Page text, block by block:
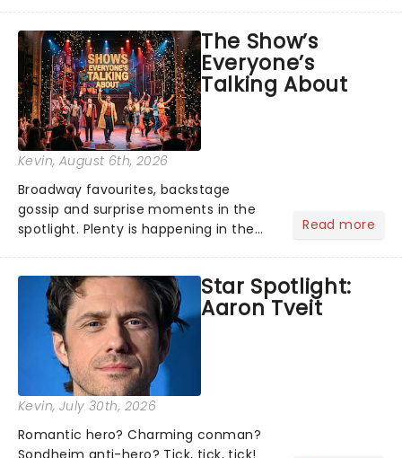
globe, theatre audiences are falling
under the spell of Hade...
The Show’s
Everyone’s
Talking About
Kevin, August 6th, 2026
Broadway favourites, backstage
gossip and surprise moments in the
spotlight. Plenty is happening in the
what we've been watching, chatting
about and adding to our m...
Read more
Star Spotlight:
Aaron Tveit
Kevin, July 30th, 2026
Romantic hero? Charming conman?